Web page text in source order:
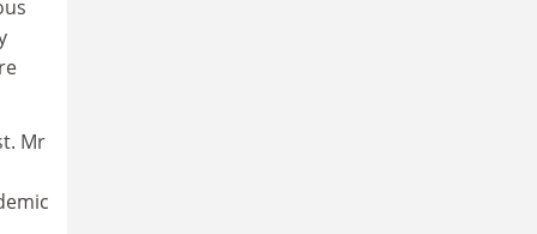
Mr